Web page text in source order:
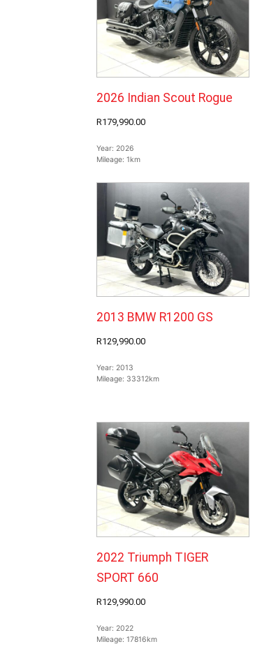
2026 Indian Scout Rogue
R179,990.00
Year: 2026
Mileage: 1km
2013 BMW R1200 GS
R129,990.00
Year: 2013
Mileage: 33312km
2022 Triumph TIGER
SPORT 660
R129,990.00
Year: 2022
Mileage: 17816km